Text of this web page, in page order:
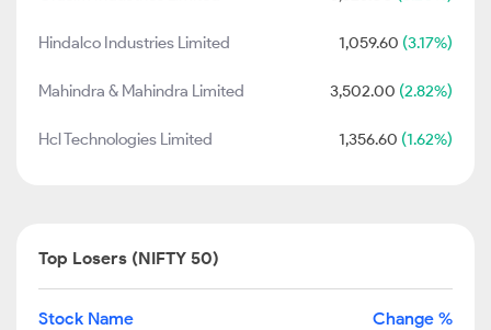
Hindalco Industries Limited 1,059.60 (3.17%)
Mahindra & Mahindra Limited 3,502.00 (2.82%)
Hcl Technologies Limited 1,356.60 (1.62%)
Top Losers (NIFTY 50)
Stock Name Change %